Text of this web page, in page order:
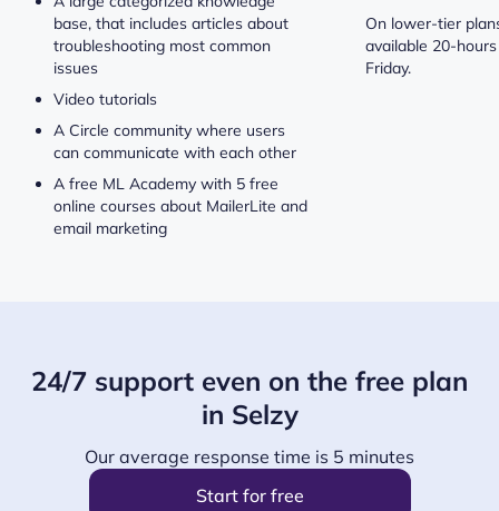
base, that includes articles about
troubleshooting most common
issues
Video tutorials
A Circle community where users
can communicate with each other
A free ML Academy with 5 free
online courses about MailerLite and
email marketing
On lower-tier
available 20-
Friday.
24/7 support even on the free plan
in Selzy
Our average response time is 5 minutes
Start for free